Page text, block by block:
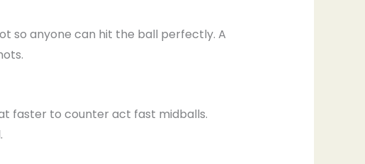
so anyone can hit the ball perfectly. A
faster to counter act fast midballs.